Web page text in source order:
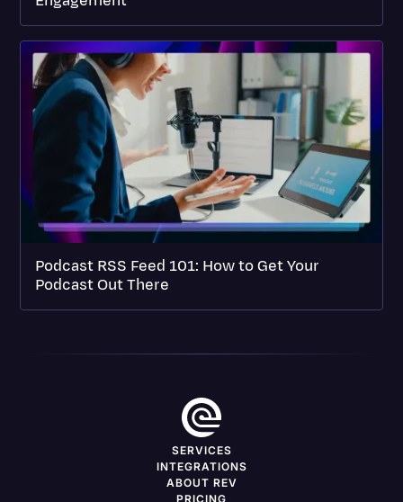
Podcast RSS Feed 101: How to Get Your
Podcast Out There
SERVICES
INTEGRATIONS
ABOUT REV
PRICING